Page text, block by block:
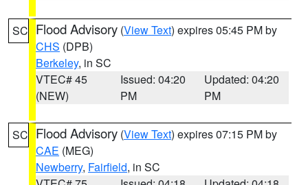
SC Flood Advisory (View Text) expires 05:45 PM by
CHS (DPB)
Berkeley, in SC
VTEC# 45
(NEW)
Issued: 04:20
PM
Updated: 04:20
PM
SC Flood Advisory (View Text) expires 07:15 PM by
CAE (MEG)
Newberry, Fairfield, in SC